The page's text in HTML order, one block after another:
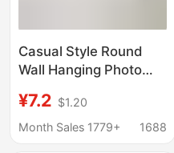
Casual Style Round
Wall Hanging Photo
Embroider Photo,
Cross Stitch, Diamond
¥7.2 $1.20
Month Sales 1779+
1688